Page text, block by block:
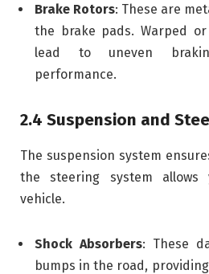
Brake Rotors: These are
the brake pads. Warped
lead to uneven
performance.
2.4 Suspension and
The suspension system
the steering system
vehicle.
Shock Absorbers: These
bumps in the road,